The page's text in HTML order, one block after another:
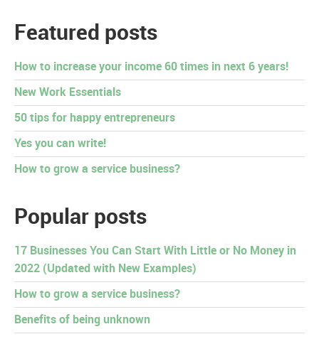
Featured posts
How to increase your income 60 times in next 6 years!
New Work Essentials
50 tips for happy entrepreneurs
Yes you can write!
How to grow a service business?
Popular posts
17 Businesses You Can Start With Little or No Money in
2022 (Updated with New Examples)
How to grow a service business?
Benefits of being unknown